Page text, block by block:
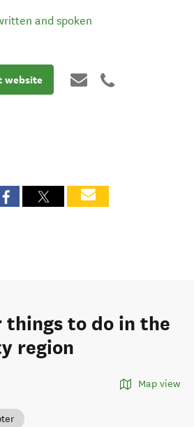
and spoken
website
things to do in the
region
Map view